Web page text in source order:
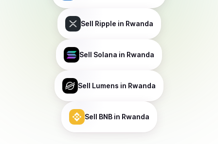
Sell Ripple in Rwanda
Sell Solana in Rwanda
Sell Lumens in Rwanda
Sell BNBin Rwanda